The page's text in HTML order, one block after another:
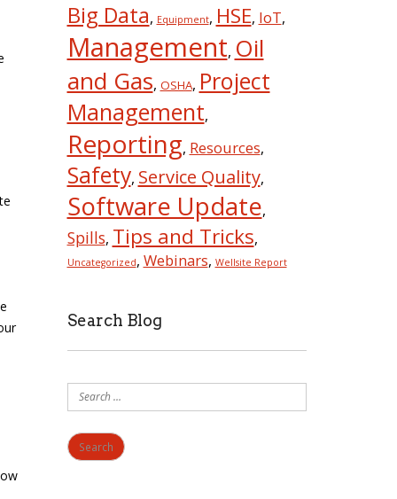
Big Data, Equipment, HSE, IoT,
Management, Oil
and Gas, OSHA, Project
Management,
Reporting, Resources,
Safety, Service Quality,
Software Update,
Spills, Tips and Tricks,
Uncategorized, Webinars, Wellsite Report
Search Blog
for: